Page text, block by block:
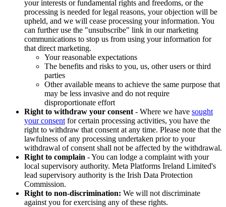
your interests or fundamental rights and freedoms, or the
processing is needed for legal reasons, your objection will be
upheld, and we will cease processing your information. You
can further use the "unsubscribe" link in our marketing
communications to stop us from using your information for
that direct marketing.
Your reasonable expectations
The benefits and risks to you, us, other users or third
parties
Other available means to achieve the same purpose that
may be less invasive and do not require
disproportionate effort
Right to withdraw your consent - Where we have sought
your consent for certain processing activities, you have the
right to withdraw that consent at any time. Please note that the
lawfulness of any processing undertaken prior to your
withdrawal of consent shall not be affected by the withdrawal.
Right to complain - You can lodge a complaint with your
local supervisory authority. Meta Platforms Ireland Limited's
lead supervisory authority is the Irish Data Protection
Commission.
Right to non-discrimination: We will not discriminate
against you for exercising any of these rights.